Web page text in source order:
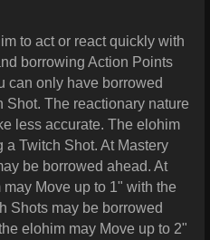
to act or react quickly with
borrowing Action Points
can only have borrowed
Shot. The reactionary nature
less accurate. The elohim
Twitch Shot. At Mastery
be borrowed ahead. At
Move up to 1" with the
Shots may be borrowed
elohim may Move up to 2"